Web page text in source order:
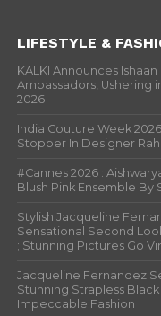
LIFESTYLE &
KALKI Announces
Ambassadors, Ushering
2026
India Couture Week
Stopper In Designer
#Cannes 2026 :
Blush Pink Ensemble By
Stylish Jacqueline
Sensational Second
; Stunning Pictures Go
Jacqueline Fernandez
Stunning Strapless
Impeccable Fashion